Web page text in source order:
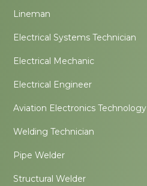
Lineman
Electrical Systems Technician
Electrical Mechanic
Electrical Engineer
Aviation Electronics Technology
Welding Technician
Pipe Welder
Structural Welder